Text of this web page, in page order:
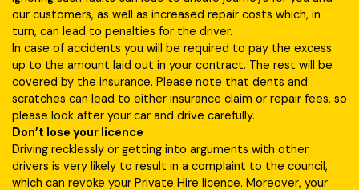
our customers, as well as increased repair costs which, in
turn, can lead to penalties for the driver.
In case of accidents you will be required to pay the excess
up to the amount laid out in your contract. The rest will be
covered by the insurance. Please note that dents and
scratches can lead to either insurance claim or repair fees, so
please look after your car and drive carefully.
Don’t lose your licence
Driving recklessly or getting into arguments with other
drivers is very likely to result in a complaint to the council,
which can revoke your Private Hire licence. Moreover, your